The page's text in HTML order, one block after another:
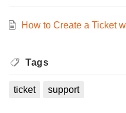
How to Create a Ticket
Tags
ticket support